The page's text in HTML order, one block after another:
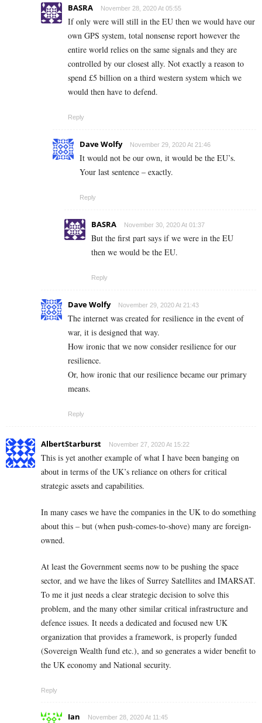
BASRA November 28, 2020 At 05:55
If only were will still in the EU then we would have our
own GPS system, total nonsense report however the
entire world relies on the same signals and they are
controlled by our closest ally. Not exactly a reason to
spend £5 billion on a third western system which we
would then have to defend.
Reply
Dave Wolfy November 29, 2020 At 21:46
It would not be our own, it would be the EU’s.
Your last sentence – exactly.
Reply
BASRA November 30, 2020 At 01:37
But the first part says if we were in the EU
then we would be the EU.
Reply
Dave Wolfy November 29, 2020 At 21:43
The internet was created for resilience in the event of
war, it is designed that way.
How ironic that we now consider resilience for our
resilience.
Or, how ironic that our resilience became our primary
means.
Reply
AlbertStarburst November 27, 2020 At 15:22
This is yet another example of what I have been banging on
about in terms of the UK’s reliance on others for critical
strategic assets and capabilities.
In many cases we have the companies in the UK to do something
about this – but (when push-comes-to-shove) many are foreign-
owned.
At least the Government seems now to be pushing the space
sector, and we have the likes of Surrey Satellites and IMARSAT.
To me it just needs a clear strategic decision to solve this
problem, and the many other similar critical infrastructure and
defence issues. It needs a dedicated and focused new UK
organization that provides a framework, is properly funded
(Sovereign Wealth fund etc.), and so generates a wider benefit to
the UK economy and National security.
Reply
Ian November 28, 2020 At 11:45